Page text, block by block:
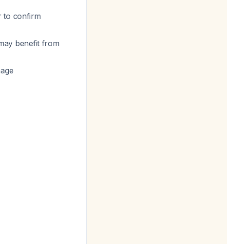
to confirm
benefit from